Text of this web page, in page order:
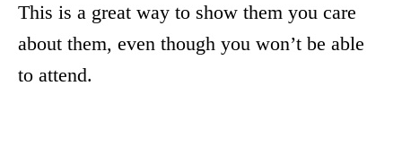
This is a great way to show them you care
about them, even though you won’t be able
to attend.